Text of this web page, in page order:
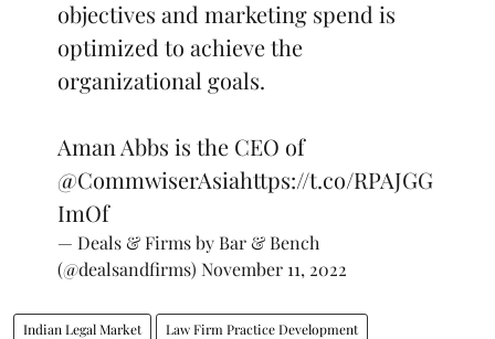
objectives and marketing spend is
optimized to achieve the
organizational goals.
Aman Abbs is the CEO of
@CommwiserAsiahttps://t.co/RPAJGG
ImOf
— Deals & Firms by Bar & Bench
(@dealsandfirms) November 11, 2022
Indian Legal Market Law Firm Practice Development